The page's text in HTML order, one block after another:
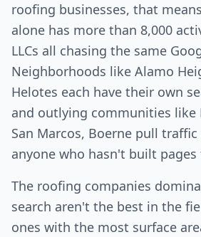
roofing businesses, that
alone has more than 8,000
LLCs all chasing the same
Neighborhoods like Alamo
Helotes each have their own
and outlying communities like
San Marcos, Boerne pull
anyone who hasn't built
The roofing companies
search aren't the best in the
ones with the most surface